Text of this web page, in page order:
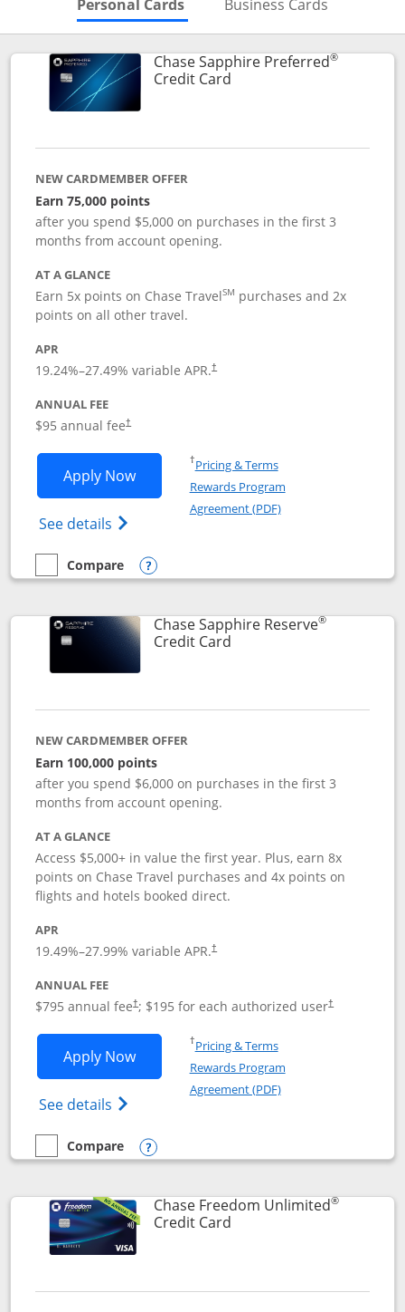
Personal Cards Business Cards
Chase Sapphire Preferred®
Credit CardLinks to product page
NEW CARDMEMBER OFFER
Earn 75,000 points
after you spend $5,000 on purchases in the first 3
months from account opening.
AT A GLANCE
Earn 5x points on Chase TravelSM purchases and 2x
points on all other travel.
APR
19.24%–27.49% variable APR.†
ANNUAL FEE
$95 annual fee†
Apply NowOpens Chase Sapphire Preferred
See details Opens Chase Sapphire
†Pricing & TermsOpens in a new window
Rewards Program
Agreement (PDF)Opens in a new
empty checkbox
Compare
Compare the Chase Sapphire Preferred
Opens compare popup dialog
Chase Sapphire Reserve®
Credit CardLinks to product page
NEW CARDMEMBER OFFER
Earn 100,000 points
after you spend $6,000 on purchases in the first 3
months from account opening.
AT A GLANCE
Access $5,000+ in value the first year. Plus, earn 8x
points on Chase Travel purchases and 4x points on
flights and hotels booked direct.
APR
19.49%–27.99% variable APR.†
ANNUAL FEE
$795 annual fee†; $195 for each authorized user†
Apply NowOpens Chase Sapphire Reserve
See details Opens Chase Sapphire Reserve
†Pricing & TermsOpens in a new window
Rewards Program
Agreement (PDF)Opens in a new
empty checkbox
Compare
Compare the Chase Sapphire Reserve
Opens compare popup dialog
Chase Freedom Unlimited®
Credit CardLinks to product page